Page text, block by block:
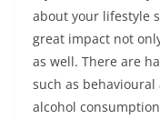
about your lifestyle
great impact not
as well. There are
such as behavioural
alcohol